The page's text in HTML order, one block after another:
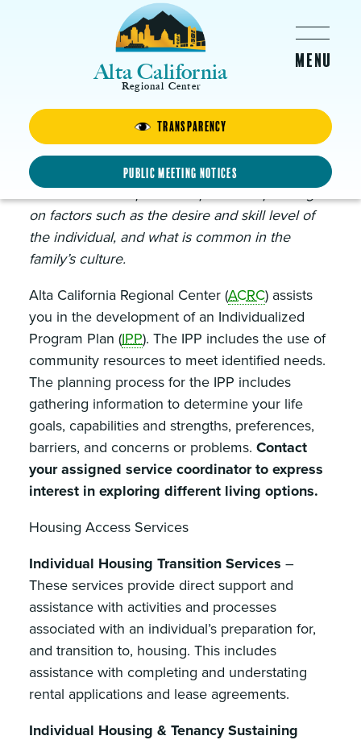
Transparency
Public Meeting Notices
Alta California
Regional Center
Looking for Housing
Where an adult with a developmental disability
lives varies from person to person depending
on factors such as the desire and skill level of
the individual, and what is common in the
family’s culture.
Alta California Regional Center (ACRC) assists
you in the development of an Individualized
Program Plan (IPP). The IPP includes the use of
community resources to meet identified needs.
The planning process for the IPP includes
gathering information to determine your life
goals, capabilities and strengths, preferences,
barriers, and concerns or problems. Contact
your assigned service coordinator to express
interest in exploring different living options.
Housing Access Services
Individual Housing Transition Services –
These services provide direct support and
assistance with activities and processes
associated with an individual’s preparation for,
and transition to, housing. This includes
assistance with completing and understating
rental applications and lease agreements.
Individual Housing & Tenancy Sustaining